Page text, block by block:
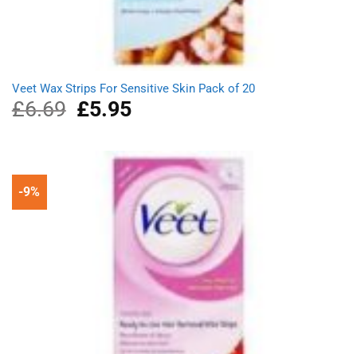
Veet Wax Strips For Sensitive Skin Pack of 20
£6.69
Original
price
£6.69.
£5.95Current
price
-9%